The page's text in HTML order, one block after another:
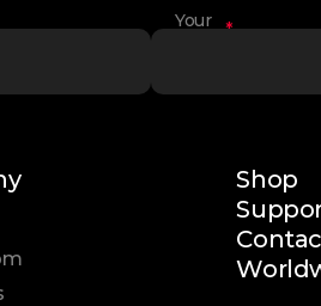
Your *
Shop